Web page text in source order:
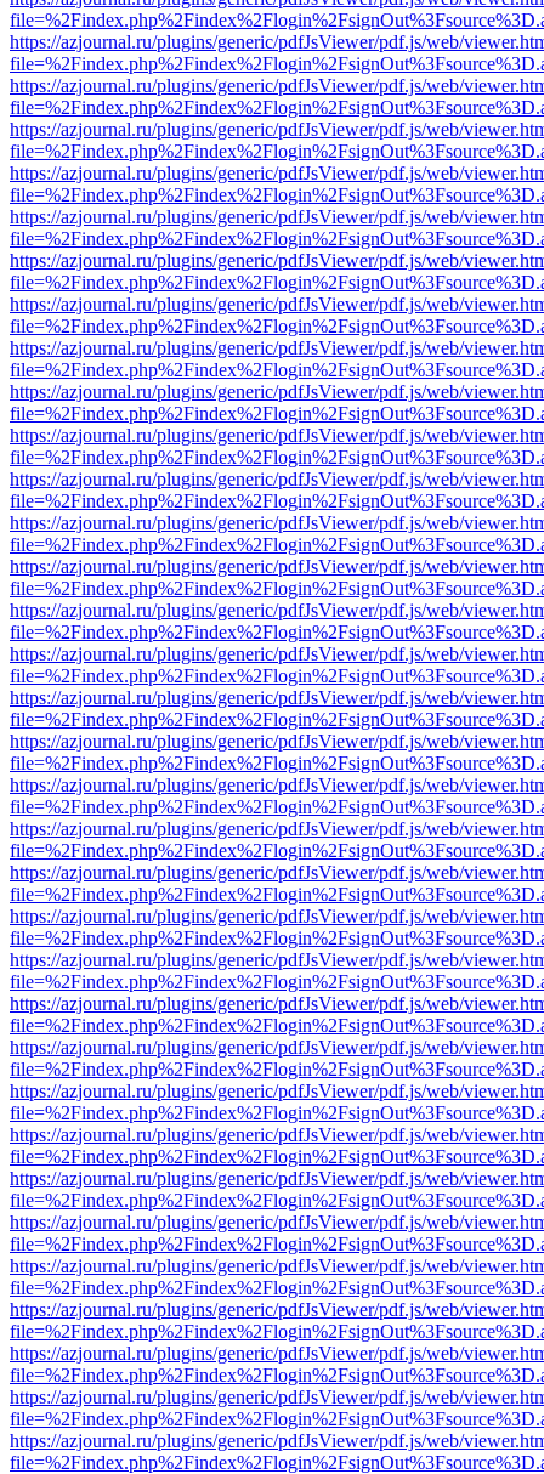
https://azjournal.ru/plugins/generic/pdfJsViewer/pdf.js/web/
https://azjournal.ru/plugins/generic/pdfJsViewer/pdf.js/web/
https://azjournal.ru/plugins/generic/pdfJsViewer/pdf.js/web/
https://azjournal.ru/plugins/generic/pdfJsViewer/pdf.js/web/
https://azjournal.ru/plugins/generic/pdfJsViewer/pdf.js/web/
https://azjournal.ru/plugins/generic/pdfJsViewer/pdf.js/web/
https://azjournal.ru/plugins/generic/pdfJsViewer/pdf.js/web/
https://azjournal.ru/plugins/generic/pdfJsViewer/pdf.js/web/
https://azjournal.ru/plugins/generic/pdfJsViewer/pdf.js/web/
https://azjournal.ru/plugins/generic/pdfJsViewer/pdf.js/web/
https://azjournal.ru/plugins/generic/pdfJsViewer/pdf.js/web/
https://azjournal.ru/plugins/generic/pdfJsViewer/pdf.js/web/
https://azjournal.ru/plugins/generic/pdfJsViewer/pdf.js/web/
https://azjournal.ru/plugins/generic/pdfJsViewer/pdf.js/web/
https://azjournal.ru/plugins/generic/pdfJsViewer/pdf.js/web/
https://azjournal.ru/plugins/generic/pdfJsViewer/pdf.js/web/
https://azjournal.ru/plugins/generic/pdfJsViewer/pdf.js/web/
https://azjournal.ru/plugins/generic/pdfJsViewer/pdf.js/web/
https://azjournal.ru/plugins/generic/pdfJsViewer/pdf.js/web/
https://azjournal.ru/plugins/generic/pdfJsViewer/pdf.js/web/
https://azjournal.ru/plugins/generic/pdfJsViewer/pdf.js/web/
https://azjournal.ru/plugins/generic/pdfJsViewer/pdf.js/web/
https://azjournal.ru/plugins/generic/pdfJsViewer/pdf.js/web/
https://azjournal.ru/plugins/generic/pdfJsViewer/pdf.js/web/
https://azjournal.ru/plugins/generic/pdfJsViewer/pdf.js/web/
https://azjournal.ru/plugins/generic/pdfJsViewer/pdf.js/web/
https://azjournal.ru/plugins/generic/pdfJsViewer/pdf.js/web/
https://azjournal.ru/plugins/generic/pdfJsViewer/pdf.js/web/
https://azjournal.ru/plugins/generic/pdfJsViewer/pdf.js/web/
https://azjournal.ru/plugins/generic/pdfJsViewer/pdf.js/web/
https://azjournal.ru/plugins/generic/pdfJsViewer/pdf.js/web/
https://azjournal.ru/plugins/generic/pdfJsViewer/pdf.js/web/
https://azjournal.ru/plugins/generic/pdfJsViewer/pdf.js/web/